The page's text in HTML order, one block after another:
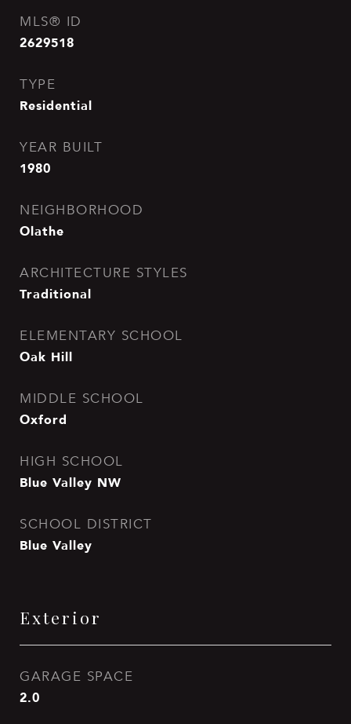
MLS® ID
2629518
TYPE
Residential
YEAR BUILT
1980
NEIGHBORHOOD
Olathe
ARCHITECTURE STYLES
Traditional
ELEMENTARY SCHOOL
Oak Hill
MIDDLE SCHOOL
Oxford
HIGH SCHOOL
Blue Valley NW
SCHOOL DISTRICT
Blue Valley
Exterior
GARAGE SPACE
2.0